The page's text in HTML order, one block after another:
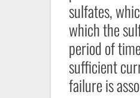
sulfates,
which the
period of
sufficient
failure is